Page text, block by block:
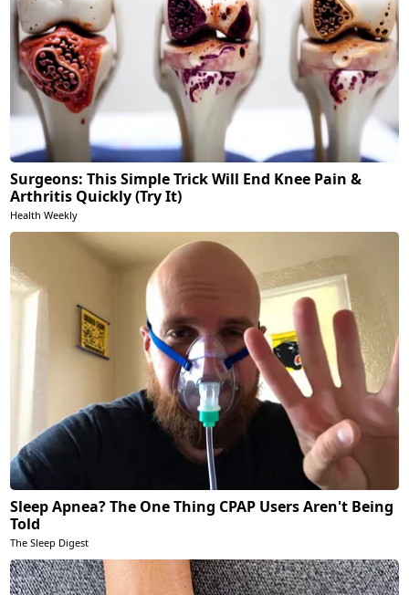
Surgeons: This Simple Trick Will End Knee Pain &
Arthritis Quickly (Try It)
Health Weekly
Sleep Apnea? The One Thing CPAP Users Aren't Being
Told
The Sleep Digest